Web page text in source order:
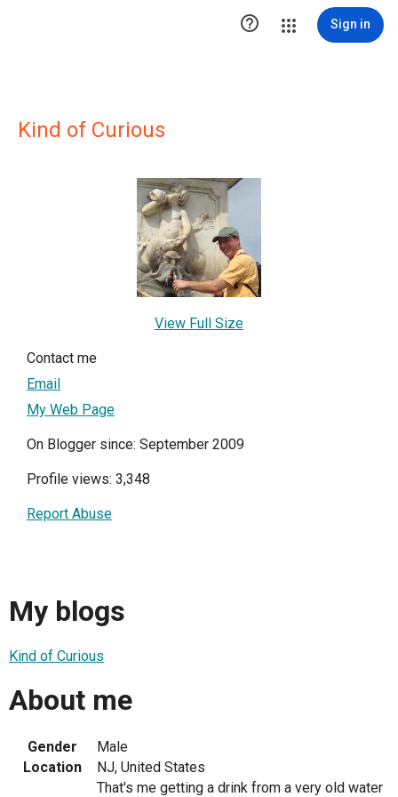
 Sign in
Kind of Curious
View Full Size
Contact me
Email
My Web Page
On Blogger since: September 2009
Profile views: 3,348
Report Abuse
My blogs
Kind of Curious
About me
Gender
Male
Location
NJ, United States
That's me getting a drink from a very old water